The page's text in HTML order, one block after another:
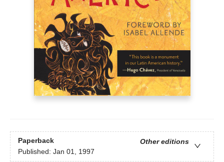
Paperback
Other editions
Published: Jan 01, 1997